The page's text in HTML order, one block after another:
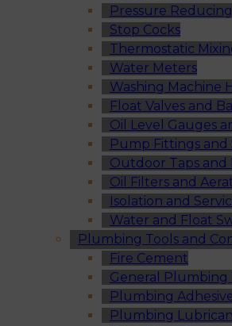
Pressure
Stop Cocks
Thermostatic
Water Meters
Washing Machine
Float Valves and
Oil Level Gauges
Pump Fittings and
Outdoor Taps and
Oil Filters and
Isolation and
Water and Float
Plumbing Tools and
Fire Cement
General Plumbing
Plumbing
Plumbing